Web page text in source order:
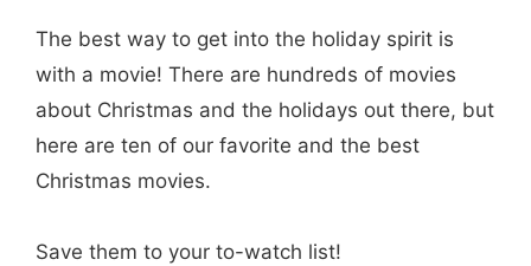
The best way to get into the holiday spirit is
with a movie! There are hundreds of movies
about Christmas and the holidays out there, but
here are ten of our favorite and the best
Christmas movies.
Save them to your to-watch list!